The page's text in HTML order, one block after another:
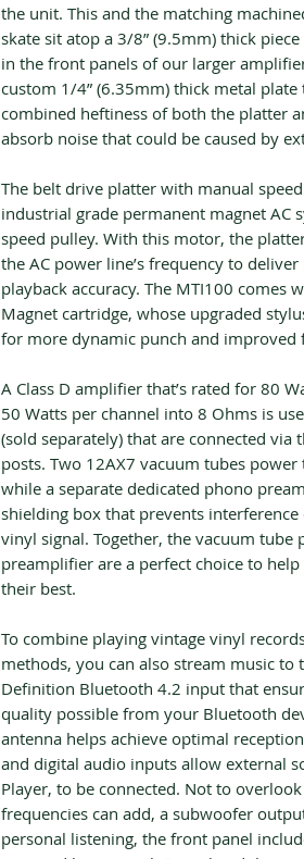
the unit. This and the matching
skate sit atop a 3/8” (9.5mm) thick
in the front panels of our larger
custom 1/4” (6.35mm) thick metal plate
combined heftiness of both the platter
absorb noise that could be caused by
The belt drive platter with manual
industrial grade permanent magnet AC
speed pulley. With this motor, the
the AC power line’s frequency to
playback accuracy. The MTI100 comes
Magnet cartridge, whose upgraded
for more dynamic punch and improved
A Class D amplifier that’s rated for 80
50 Watts per channel into 8 Ohms is
(sold separately) that are connected via
posts. Two 12AX7 vacuum tubes
while a separate dedicated phono
shielding box that prevents
vinyl signal. Together, the vacuum
preamplifier are a perfect choice to
their best.
To combine playing vintage vinyl
methods, you can also stream music to
Definition Bluetooth 4.2 input that
quality possible from your Bluetooth
antenna helps achieve optimal
and digital audio inputs allow external
Player, to be connected. Not to
frequencies can add, a subwoofer
personal listening, the front panel